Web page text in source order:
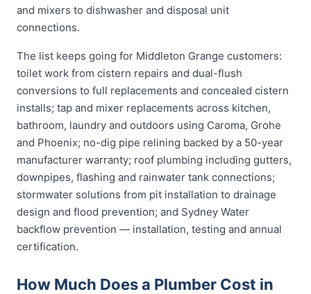
and mixers to dishwasher and disposal unit
connections.
The list keeps going for Middleton Grange customers:
toilet work from cistern repairs and dual-flush
conversions to full replacements and concealed cistern
installs; tap and mixer replacements across kitchen,
bathroom, laundry and outdoors using Caroma, Grohe
and Phoenix; no-dig pipe relining backed by a 50-year
manufacturer warranty; roof plumbing including gutters,
downpipes, flashing and rainwater tank connections;
stormwater solutions from pit installation to drainage
design and flood prevention; and Sydney Water
backflow prevention — installation, testing and annual
certification.
How Much Does a Plumber Cost in